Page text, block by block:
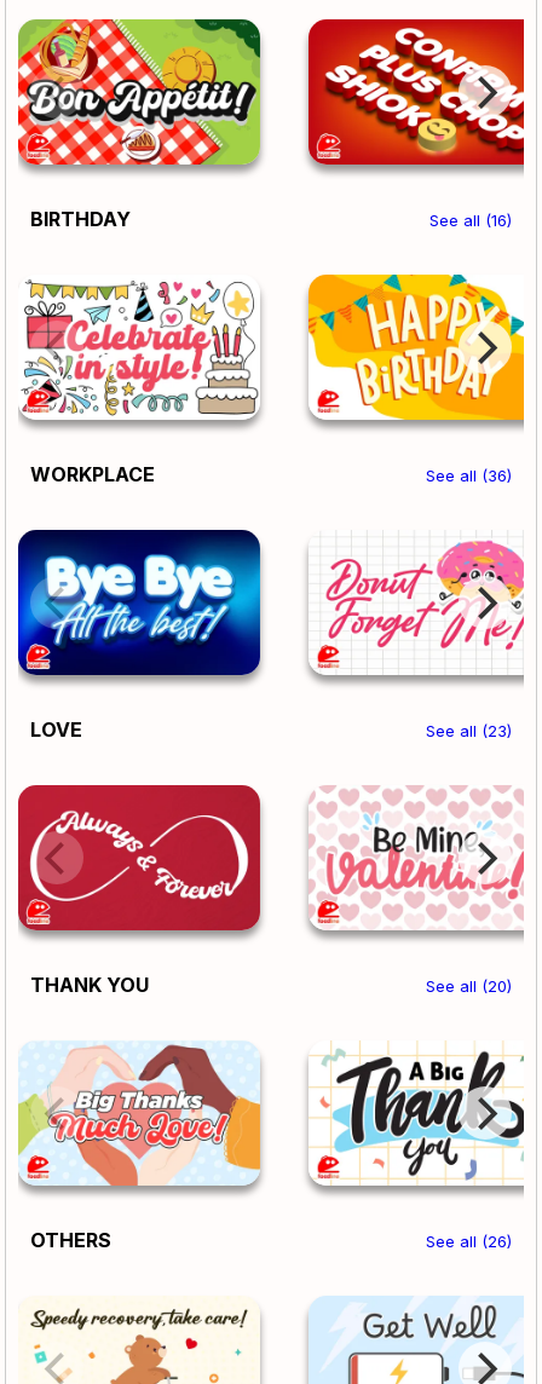
BIRTHDAY See all (16)
WORKPLACE See all (36)
LOVE See all (23)
THANK YOU See all (20)
OTHERS See all (26)